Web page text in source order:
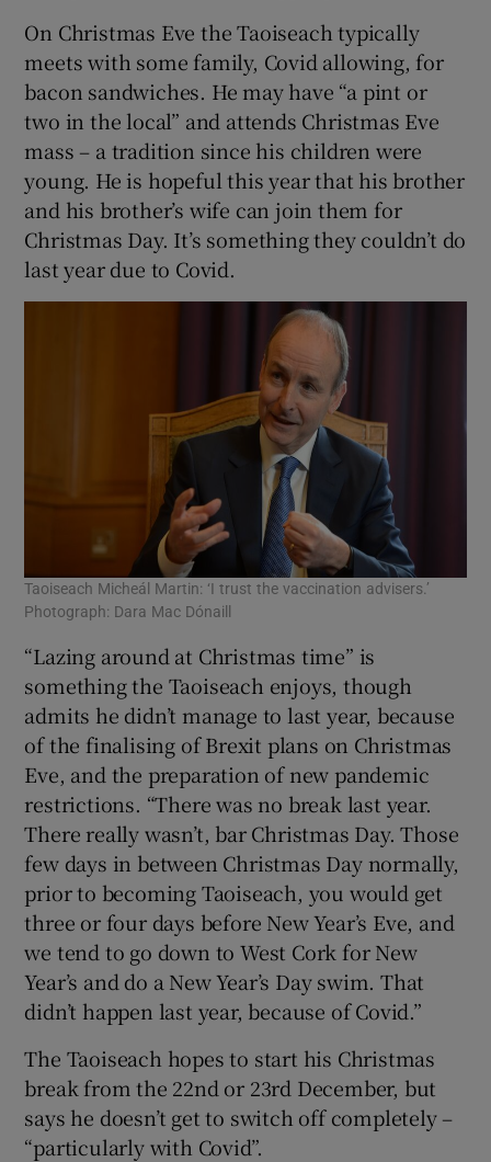
On Christmas Eve the Taoiseach typically
meets with some family, Covid allowing, for
bacon sandwiches. He may have “a pint or
two in the local” and attends Christmas Eve
mass – a tradition since his children were
young. He is hopeful this year that his brother
and his brother’s wife can join them for
Christmas Day. It’s something they couldn’t do
last year due to Covid.
Taoiseach Micheál Martin: ‘I trust the vaccination advisers.’
Photograph: Dara Mac Dónaill
“Lazing around at Christmas time” is
something the Taoiseach enjoys, though
admits he didn’t manage to last year, because
of the finalising of Brexit plans on Christmas
Eve, and the preparation of new pandemic
restrictions. “There was no break last year.
There really wasn’t, bar Christmas Day. Those
few days in between Christmas Day normally,
prior to becoming Taoiseach, you would get
three or four days before New Year’s Eve, and
we tend to go down to West Cork for New
Year’s and do a New Year’s Day swim. That
didn’t happen last year, because of Covid.”
The Taoiseach hopes to start his Christmas
break from the 22nd or 23rd December, but
says he doesn’t get to switch off completely –
“particularly with Covid”.